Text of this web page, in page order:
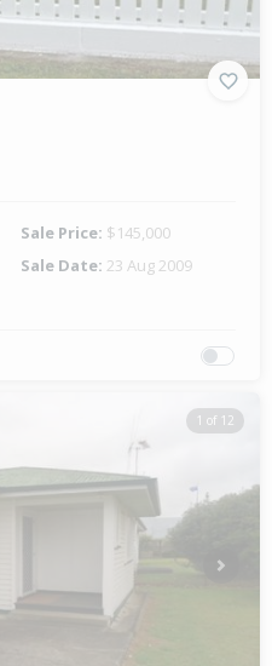
Sale Price: $145,000
Sale Date: 23 Aug 2009
1 of 12
Next